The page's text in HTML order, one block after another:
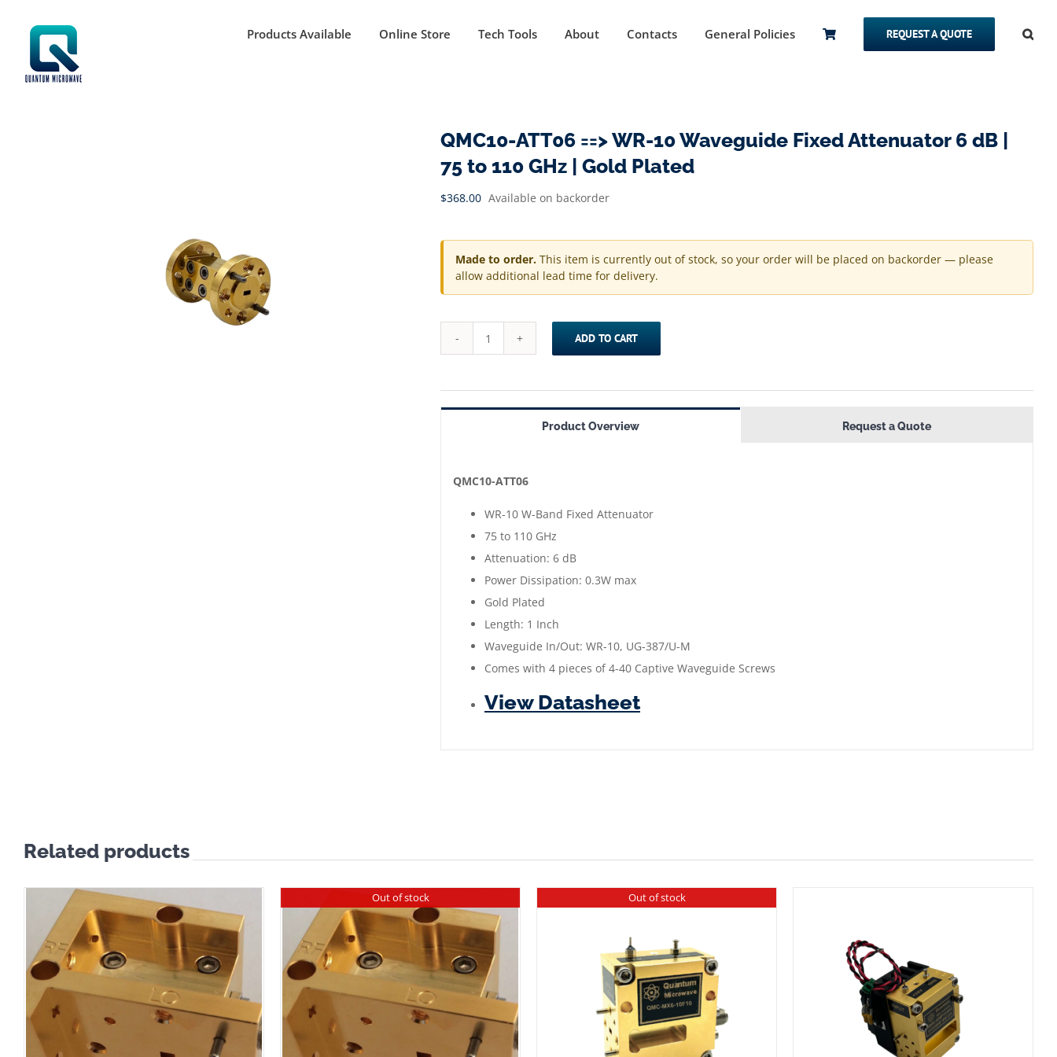
content
Products Available Online Store Tech Tools About Contacts General Policies REQUEST A QUOTE
QMC10-ATT06 ==> WR-10 Waveguide Fixed Attenuator 6 dB |
75 to 110 GHz | Gold Plated
$368.00 Available on backorder
Made to order. This item is currently out of stock, so your order will be placed on backorder — please
allow additional lead time for delivery.
QMC10-
==>
WR-
Fixed
110
Gold
ADD TO CART
Product Overview Request a Quote
QMC10-ATT06
WR-10 W-Band Fixed Attenuator
75 to 110 GHz
Attenuation: 6 dB
Power Dissipation: 0.3W max
Gold Plated
Length: 1 Inch
Waveguide In/Out: WR-10, UG-387/U-M
Comes with 4 pieces of 4-40 Captive Waveguide Screws
View Datasheet
Related products
Out of stock Out of stock